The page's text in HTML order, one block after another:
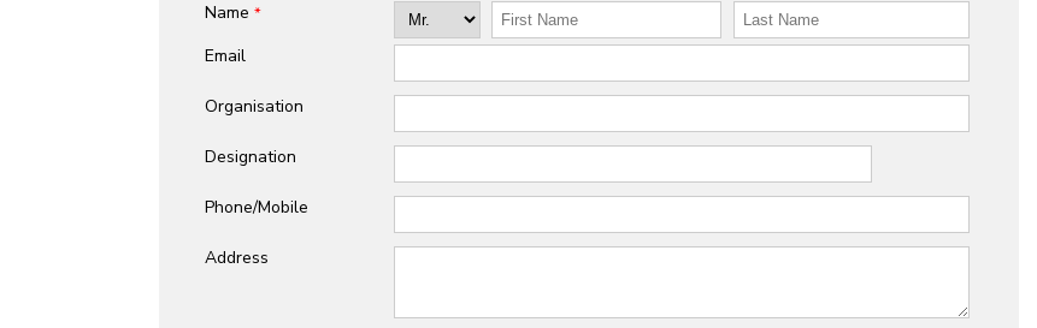
Name*
Email
Organisation
Designation
Phone/Mobile
Address